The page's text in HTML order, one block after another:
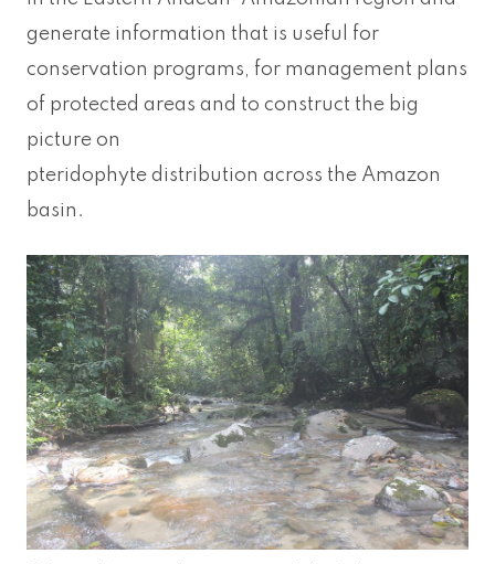
generate information that is useful for
conservation programs, for management plans
of protected areas and to construct the big
picture on
pteridophyte distribution across the Amazon
basin.